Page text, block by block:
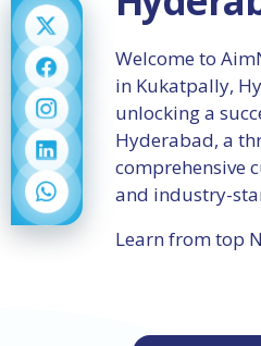
Welcome to
in Kukatpally,
unlocking a
Hyderabad, a
comprehensive
and industry-
Learn from top